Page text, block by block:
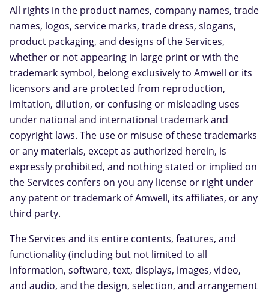
All rights in the product names, company names, trade
names, logos, service marks, trade dress, slogans,
product packaging, and designs of the Services,
whether or not appearing in large print or with the
trademark symbol, belong exclusively to Amwell or its
licensors and are protected from reproduction,
imitation, dilution, or confusing or misleading uses
under national and international trademark and
copyright laws. The use or misuse of these trademarks
or any materials, except as authorized herein, is
expressly prohibited, and nothing stated or implied on
the Services confers on you any license or right under
any patent or trademark of Amwell, its affiliates, or any
third party.
The Services and its entire contents, features, and
functionality (including but not limited to all
information, software, text, displays, images, video,
and audio, and the design, selection, and arrangement